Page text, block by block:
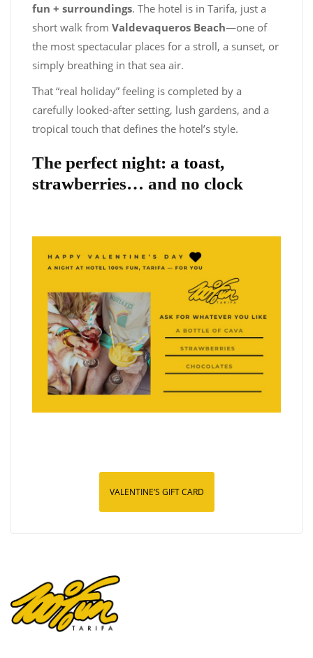
fun + surroundings. The hotel is in Tarifa, just a
short walk from Valdevaqueros Beach—one of
the most spectacular places for a stroll, a sunset, or
simply breathing in that sea air.
That “real holiday” feeling is completed by a
carefully looked-after setting, lush gardens, and a
tropical touch that defines the hotel’s style.
The perfect night: a toast,
strawberries… and no clock
VALENTINE’S GIFT CARD